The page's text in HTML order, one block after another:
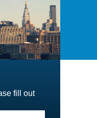
fill out